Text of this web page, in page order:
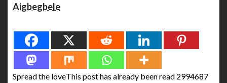
Aigbegbele
Spread the loveThis post has already been read 2994687